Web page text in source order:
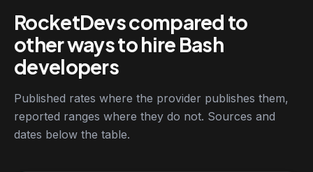
RocketDevs compared to
other ways to hire Bash
developers
Published rates where the provider publishes them,
reported ranges where they do not. Sources and
dates below the table.